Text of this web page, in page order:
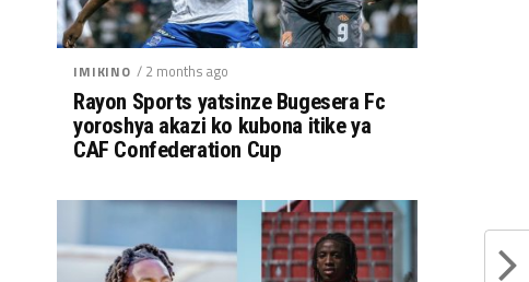
IMIKINO / 2 months ago
Rayon Sports yatsinze Bugesera Fc
yoroshya akazi ko kubona itike ya
CAF Confederation Cup